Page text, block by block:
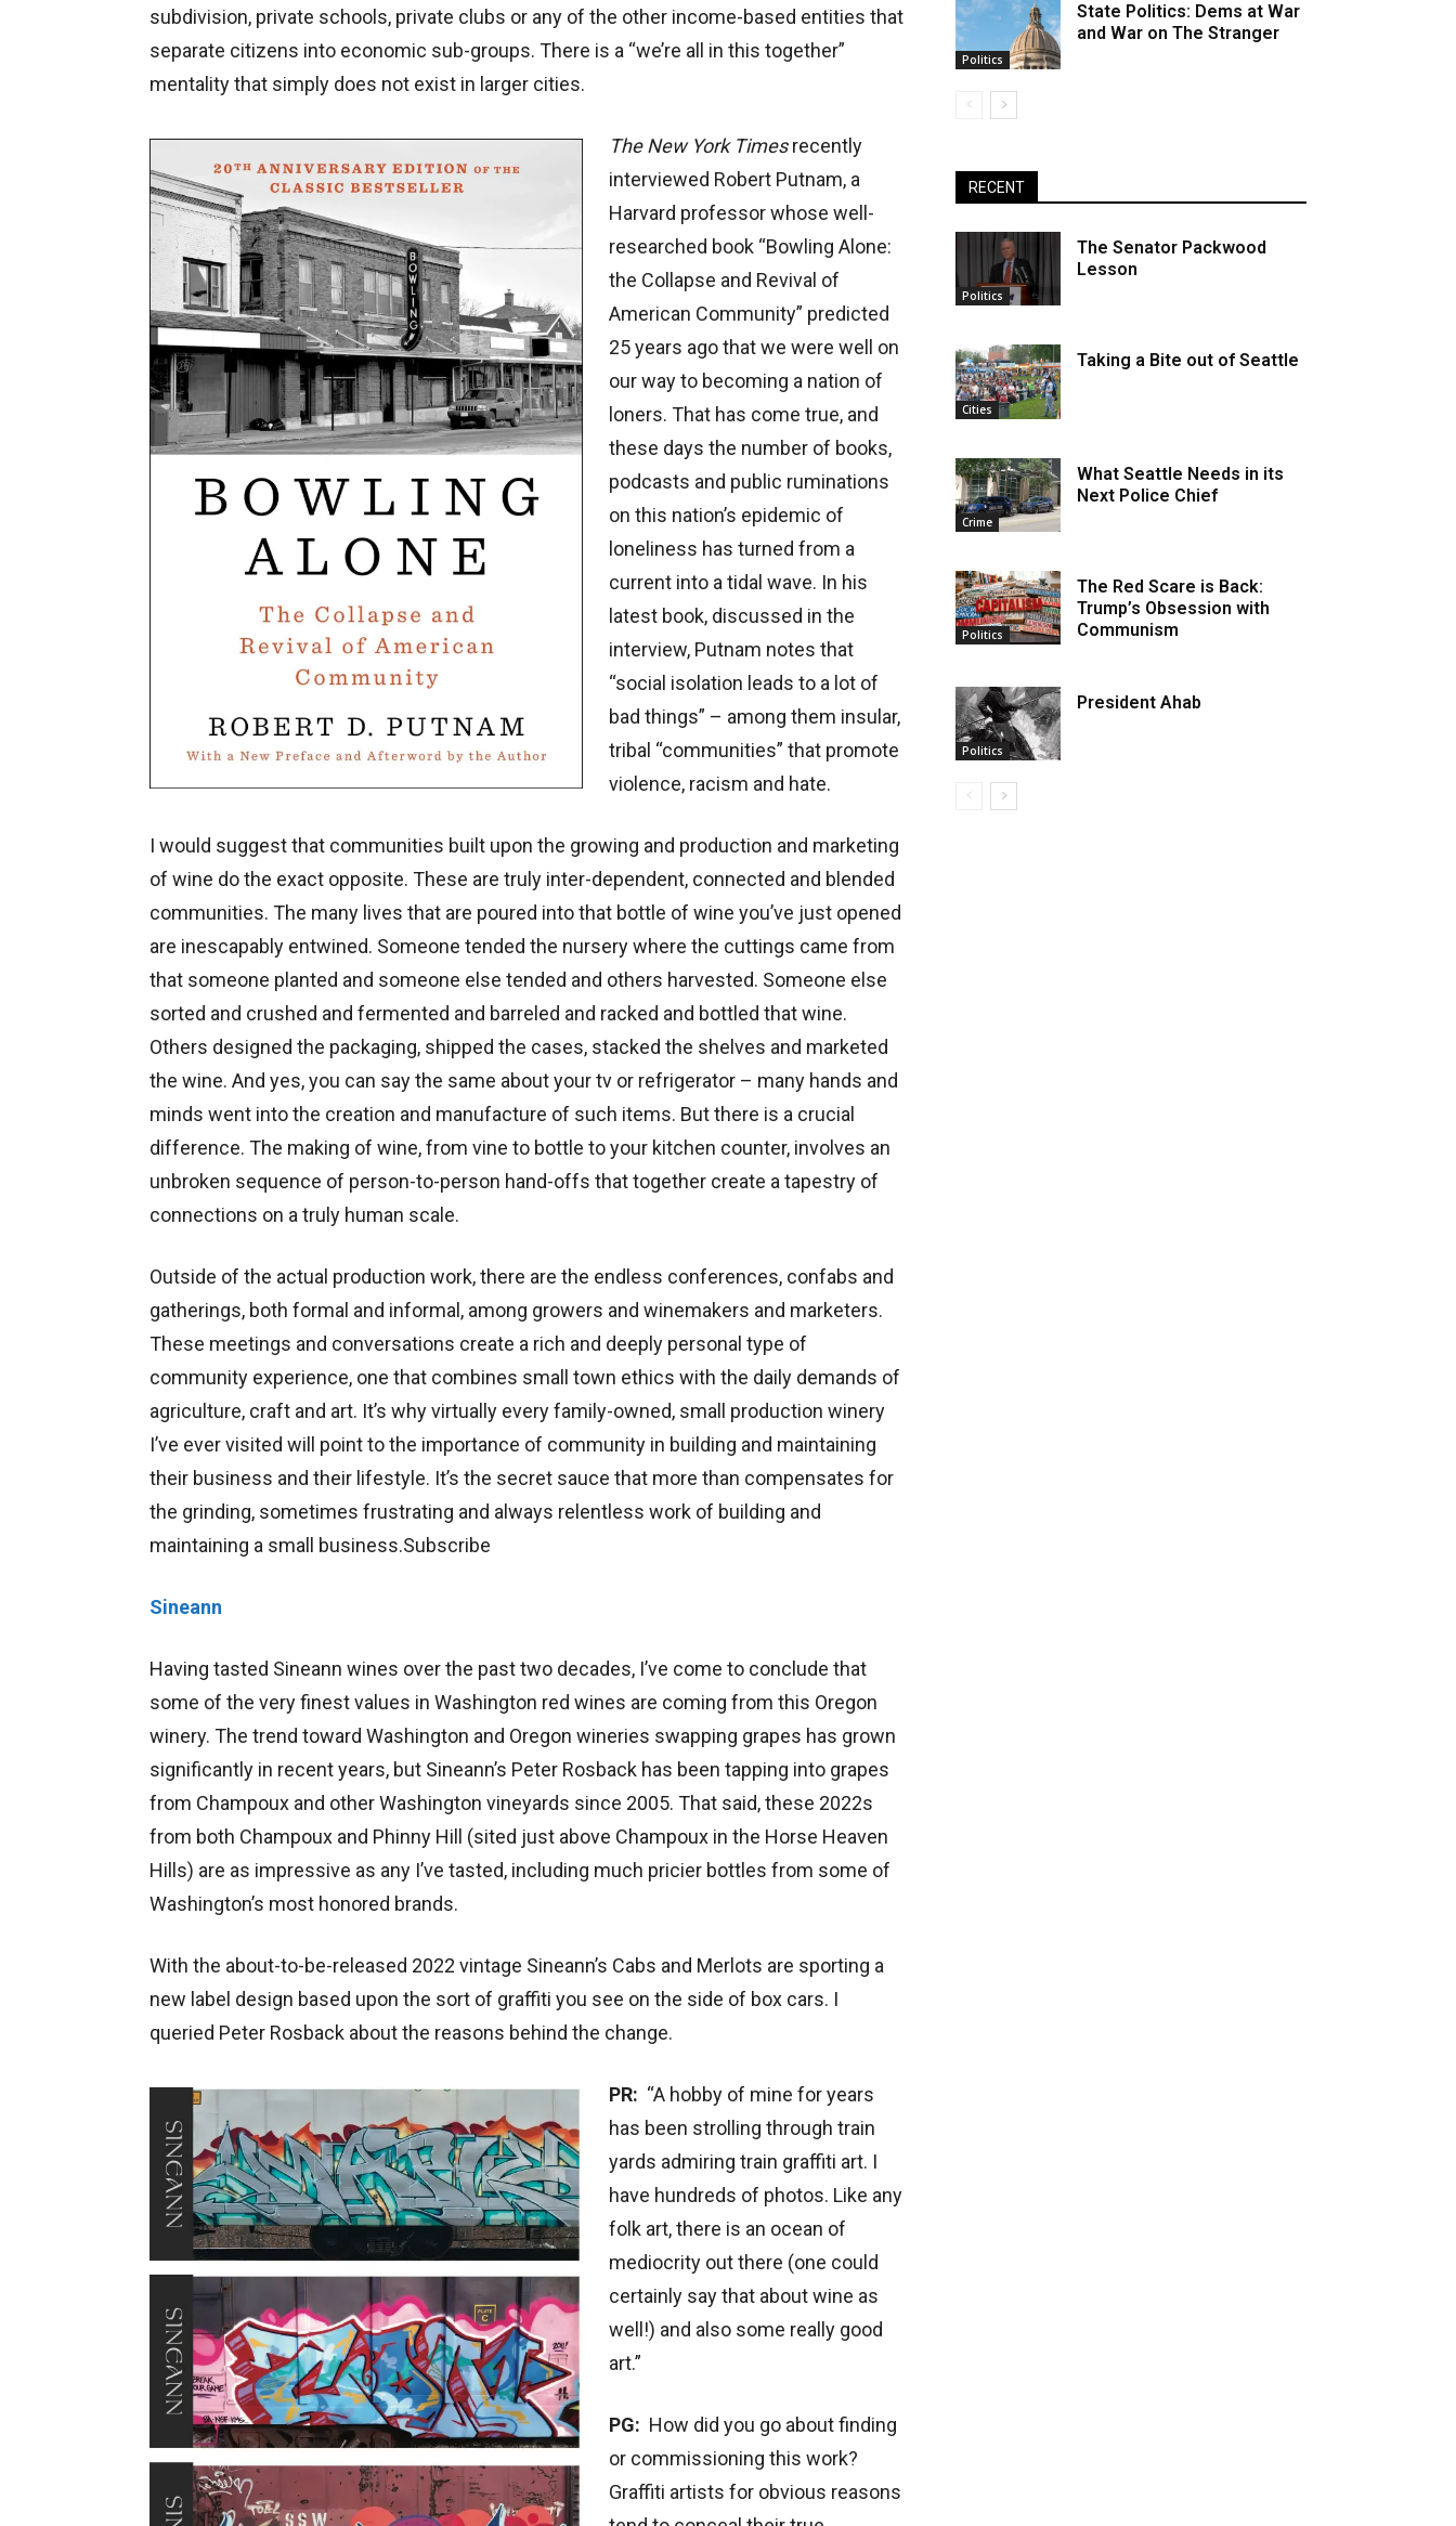
subdivision, private schools, private clubs or any of the other income-based entities that
separate citizens into economic sub-groups. There is a “we’re all in this together”
mentality that simply does not exist in larger cities.
The New York Timesrecently
interviewed Robert Putnam, a
Harvard professor whose well-
researched book “Bowling Alone:
the Collapse and Revival of
American Community” predicted
25 years ago that we were well on
our way to becoming a nation of
loners. That has come true, and
these days the number of books,
podcasts and public ruminations
on this nation’s epidemic of
loneliness has turned from a
current into a tidal wave. In his
latest book, discussed in the
interview, Putnam notes that
“social isolation leads to a lot of
bad things” – among them insular,
tribal “communities” that promote
violence, racism and hate.
I would suggest that communities built upon the growing and production and marketing
of wine do the exact opposite. These are truly inter-dependent, connected and blended
communities. The many lives that are poured into that bottle of wine you’ve just opened
are inescapably entwined. Someone tended the nursery where the cuttings came from
that someone planted and someone else tended and others harvested. Someone else
sorted and crushed and fermented and barreled and racked and bottled that wine.
Others designed the packaging, shipped the cases, stacked the shelves and marketed
the wine. And yes, you can say the same about your tv or refrigerator – many hands and
minds went into the creation and manufacture of such items. But there is a crucial
difference. The making of wine, from vine to bottle to your kitchen counter, involves an
unbroken sequence of person-to-person hand-offs that together create a tapestry of
connections on a truly human scale.
Outside of the actual production work, there are the endless conferences, confabs and
gatherings, both formal and informal, among growers and winemakers and marketers.
These meetings and conversations create a rich and deeply personal type of
community experience, one that combines small town ethics with the daily demands of
agriculture, craft and art. It’s why virtually every family-owned, small production winery
I’ve ever visited will point to the importance of community in building and maintaining
their business and their lifestyle. It’s the secret sauce that more than compensates for
the grinding, sometimes frustrating and always relentless work of building and
maintaining a small business.Subscribe
Sineann
Having tasted Sineann wines over the past two decades, I’ve come to conclude that
some of the very finest values in Washington red wines are coming from this Oregon
winery. The trend toward Washington and Oregon wineries swapping grapes has grown
significantly in recent years, but Sineann’s Peter Rosback has been tapping into grapes
from Champoux and other Washington vineyards since 2005. That said, these 2022s
from both Champoux and Phinny Hill (sited just above Champoux in the Horse Heaven
Hills) are as impressive as any I’ve tasted, including much pricier bottles from some of
Washington’s most honored brands.
With the about-to-be-released 2022 vintage Sineann’s Cabs and Merlots are sporting a
new label design based upon the sort of graffiti you see on the side of box cars. I
queried Peter Rosback about the reasons behind the change.
PR: “A hobby of mine for years
has been strolling through train
yards admiring train graffiti art. I
have hundreds of photos. Like any
folk art, there is an ocean of
mediocrity out there (one could
certainly say that about wine as
well!) and also some really good
art.”
PG: How did you go about finding
or commissioning this work?
Graffiti artists for obvious reasons
Politics
State Politics: Dems at War
and War on The Stranger
RECENT
Politics
The Senator Packwood
Lesson
Cities
Taking a Bite out of Seattle
Crime
What Seattle Needs in its
Next Police Chief
Politics
The Red Scare is Back:
Trump’s Obsession with
Communism
Politics
President Ahab